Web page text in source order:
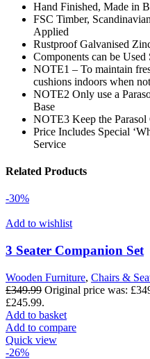
Hand Finished, Made in
FSC Timber,
Applied
Rustproof Galvanised
Components can be Used
NOTE1 – To maintain
cushions indoors when
NOTE2 Only use a
Base
NOTE3 Keep the
Price Includes Special
Service
Related Products
-30%
Add to wishlist
3 Seater Companion Set
Wooden Furniture, Chairs &
£349.99 Original price was:
£245.99.
Add to basket
Add to compare
Quick view
-26%